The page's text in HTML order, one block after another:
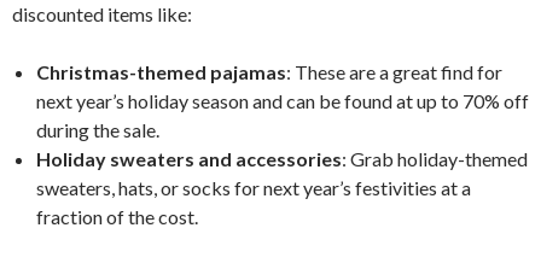
discounted items like:
Christmas-themed pajamas: These are a great find for
next year’s holiday season and can be found at up to 70% off
during the sale.
Holiday sweaters and accessories: Grab holiday-themed
sweaters, hats, or socks for next year’s festivities at a
fraction of the cost.